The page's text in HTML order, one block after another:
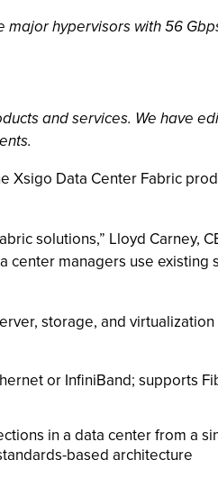
hypervisors with 56
and services. We have
Xsigo Data Center Fabric
solutions,” Lloyd Carney,
managers use existing
storage, and
or InfiniBand; supports
in a data center from a
based architecture